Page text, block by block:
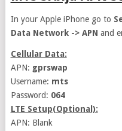
In your Apple iPhone go to
Data Network -> APN and
Cellular Data:
APN: gprswap
Username: mts
Password: 064
LTE Setup(Optional):
APN: Blank